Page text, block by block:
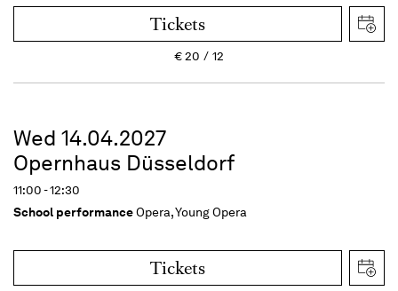
Tickets
€20 12
Wed 14.04.2027
Opernhaus Düsseldorf
11:00 - 12:30
School performanceOpera, Young Opera
Tickets